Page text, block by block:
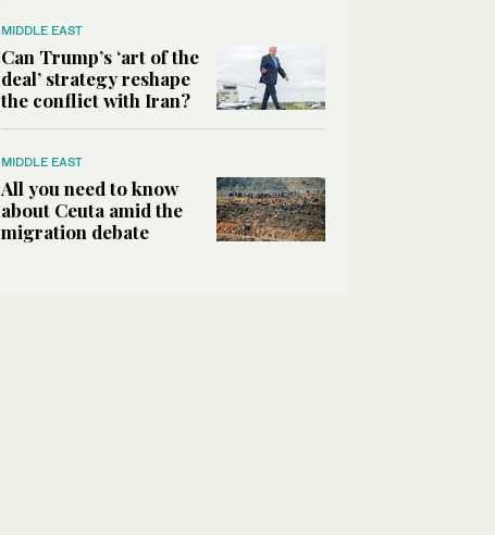
MIDDLE EAST
Can Trump’s ‘art of the
deal’ strategy reshape
the conflict with Iran?
MIDDLE EAST
All you need to know
about Ceuta amid the
migration debate